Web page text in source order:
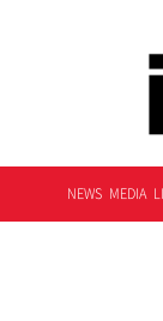
NEWS MEDIA